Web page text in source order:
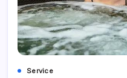
Service